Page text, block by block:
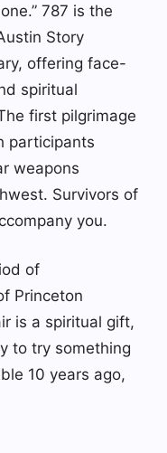
787 is the
Story
offering face-
spiritual
first pilgrimage
participants
weapons
Survivors of
you.
of
Princeton
is a spiritual gift,
to try something
10 years ago,